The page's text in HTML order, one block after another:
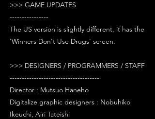
>>> GAME UPDATES
----------------
The US version is slightly different, it has the
'Winners Don't Use Drugs' screen.
>>> DESIGNERS / PROGRAMMERS / STAFF
-------------------------------------
Director : Mutsuo Haneho
Digitalize graphic designers : Nobuhiko
Ikeuchi, Airi Tateishi